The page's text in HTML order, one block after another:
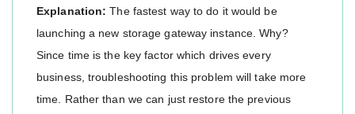
Explanation: The fastest way to do it would be
launching a new storage gateway instance. Why?
Since time is the key factor which drives every
business, troubleshooting this problem will take more
time. Rather than we can just restore the previous